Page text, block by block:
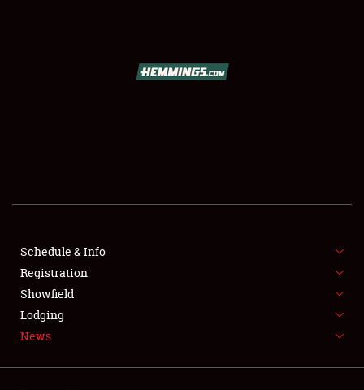
SHOWFIELD
SPONSORSHIP
LODGING
NEWS
Schedule & Info
Registration
Showfield
Lodging
News